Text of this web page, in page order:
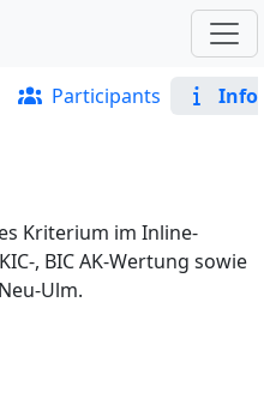
Participants Info
Kriterium im Inline-
, BIC AK-Wertung sowie
Ulm.